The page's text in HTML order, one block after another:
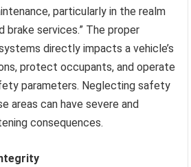
particularly in the realm
brake services.” The proper
directly impacts a vehicle’s
protect occupants, and operate
parameters. Neglecting safety
areas can have severe and
consequences.